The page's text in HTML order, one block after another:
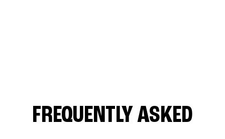
FREQUENTLY ASKED